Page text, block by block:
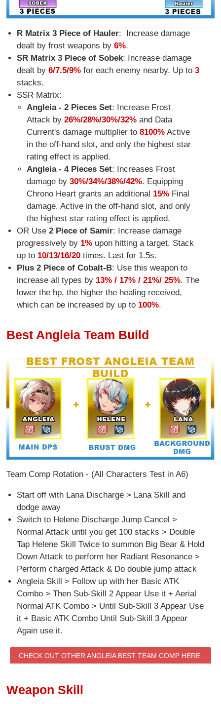
R Matrix 3 Piece of Hauler:
Increase damage
dealt by frost weapons by 6%.
SR Matrix 3 Piece of Sobek: Increase damage
dealt by 6/7.5/9%for each enemy nearby. Up to 3
stacks.
SSR Matrix:
Angleia - 2 Pieces Set: Increase Frost
Attack by 26%/28%/30%/32% and Data
Current's damage multiplier to8100% Active
in the off-hand slot, and only the highest star
rating effect is applied.
Angleia - 4 Pieces Set: Increases Frost
damage by30%/34%/38%/42%. Equipping
Chrono Heart grants an additional 15% Final
damage. Active in the off-hand slot, and only
the highest star rating effect is applied.
OR Use 2 Piece of Samir: Increase damage
progressively by 1%upon hitting a target. Stack
up to 10/13/16/20times. Last for 1.5s.
Plus 2 Piece of Cobalt-B: Use this weapon to
increase all types by 13% / 17% / 21%/ 25%. The
lower the hp, the higher the healing received,
which can be increased by up to 100%.
Best Angleia Team Build
Team Comp Rotation - (All Characters Test in A6)
Start off with Lana Discharge > Lana Skill and
dodge away
Switch to Helene Discharge Jump Cancel >
Normal Attack until you get 100 stacks > Double
Tap Helene Skill Twice to summon Big Bear & Hold
Down Attack to perform her Radiant Resonance >
Perform charged Attack & Do double jump attack
Angleia Skill > Follow up with her Basic ATK
Combo > Then Sub-Skill 2 Appear Use it + Aerial
Normal ATK Combo > Until Sub-Skill 3 Appear Use
it + Basic ATK Combo Until Sub-Skill 3 Appear
Again use it.
CHECK OUT OTHER ANGLEIA BEST TEAM COMP HERE.
Weapon Skill